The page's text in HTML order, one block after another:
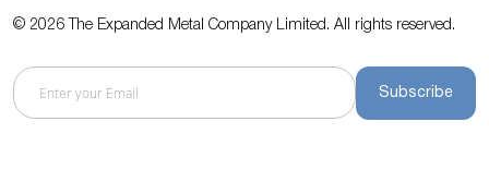
© 2026 The Expanded Metal Company Limited. All rights reserved.
Subscribe